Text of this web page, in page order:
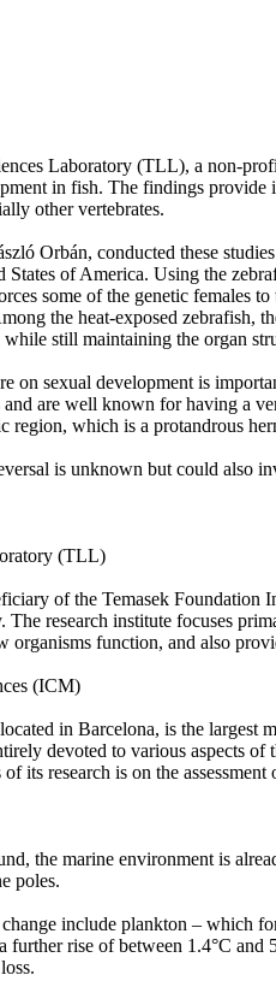
Laboratory (TLL), a non-
in fish. The findings
other vertebrates.
Orbán, conducted these
of America. Using the
some of the genetic females
the heat-exposed
still maintaining the organ
on sexual development is
are well known for having a
region, which is a protandrous
is unknown but could also
(TLL)
of the Temasek
research institute focuses
organisms function, and also
(ICM)
in Barcelona, is the largest
devoted to various aspects
its research is on the
the marine environment is
poles.
include plankton – which
further rise of between 1.4°C